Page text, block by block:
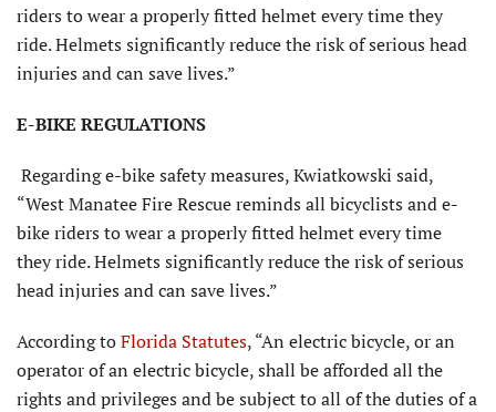
riders to wear a properly fitted helmet every time they
ride. Helmets significantly reduce the risk of serious head
injuries and can save lives.”
E-BIKE REGULATIONS
Regarding e-bike safety measures, Kwiatkowski said,
“West Manatee Fire Rescue reminds all bicyclists and e-
bike riders to wear a properly fitted helmet every time
they ride. Helmets significantly reduce the risk of serious
head injuries and can save lives.”
According toFlorida Statutes, “An electric bicycle, or an
operator of an electric bicycle, shall be afforded all the
rights and privileges and be subject to all of the duties of a